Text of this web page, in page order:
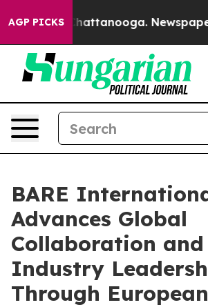
AGP PICKS
in Chattanooga. Newspaper
BARE
Advances Global
Collaboration and
Industry
Through European